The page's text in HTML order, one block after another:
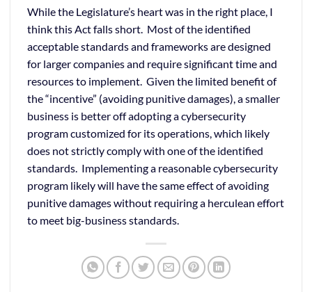
While the Legislature’s heart was in the right place, I
think this Act falls short. Most of the identified
acceptable standards and frameworks are designed
for larger companies and require significant time and
resources to implement. Given the limited benefit of
the “incentive” (avoiding punitive damages), a smaller
business is better off adopting a cybersecurity
program customized for its operations, which likely
does not strictly comply with one of the identified
standards. Implementing a reasonable cybersecurity
program likely will have the same effect of avoiding
punitive damages without requiring a herculean effort
to meet big-business standards.